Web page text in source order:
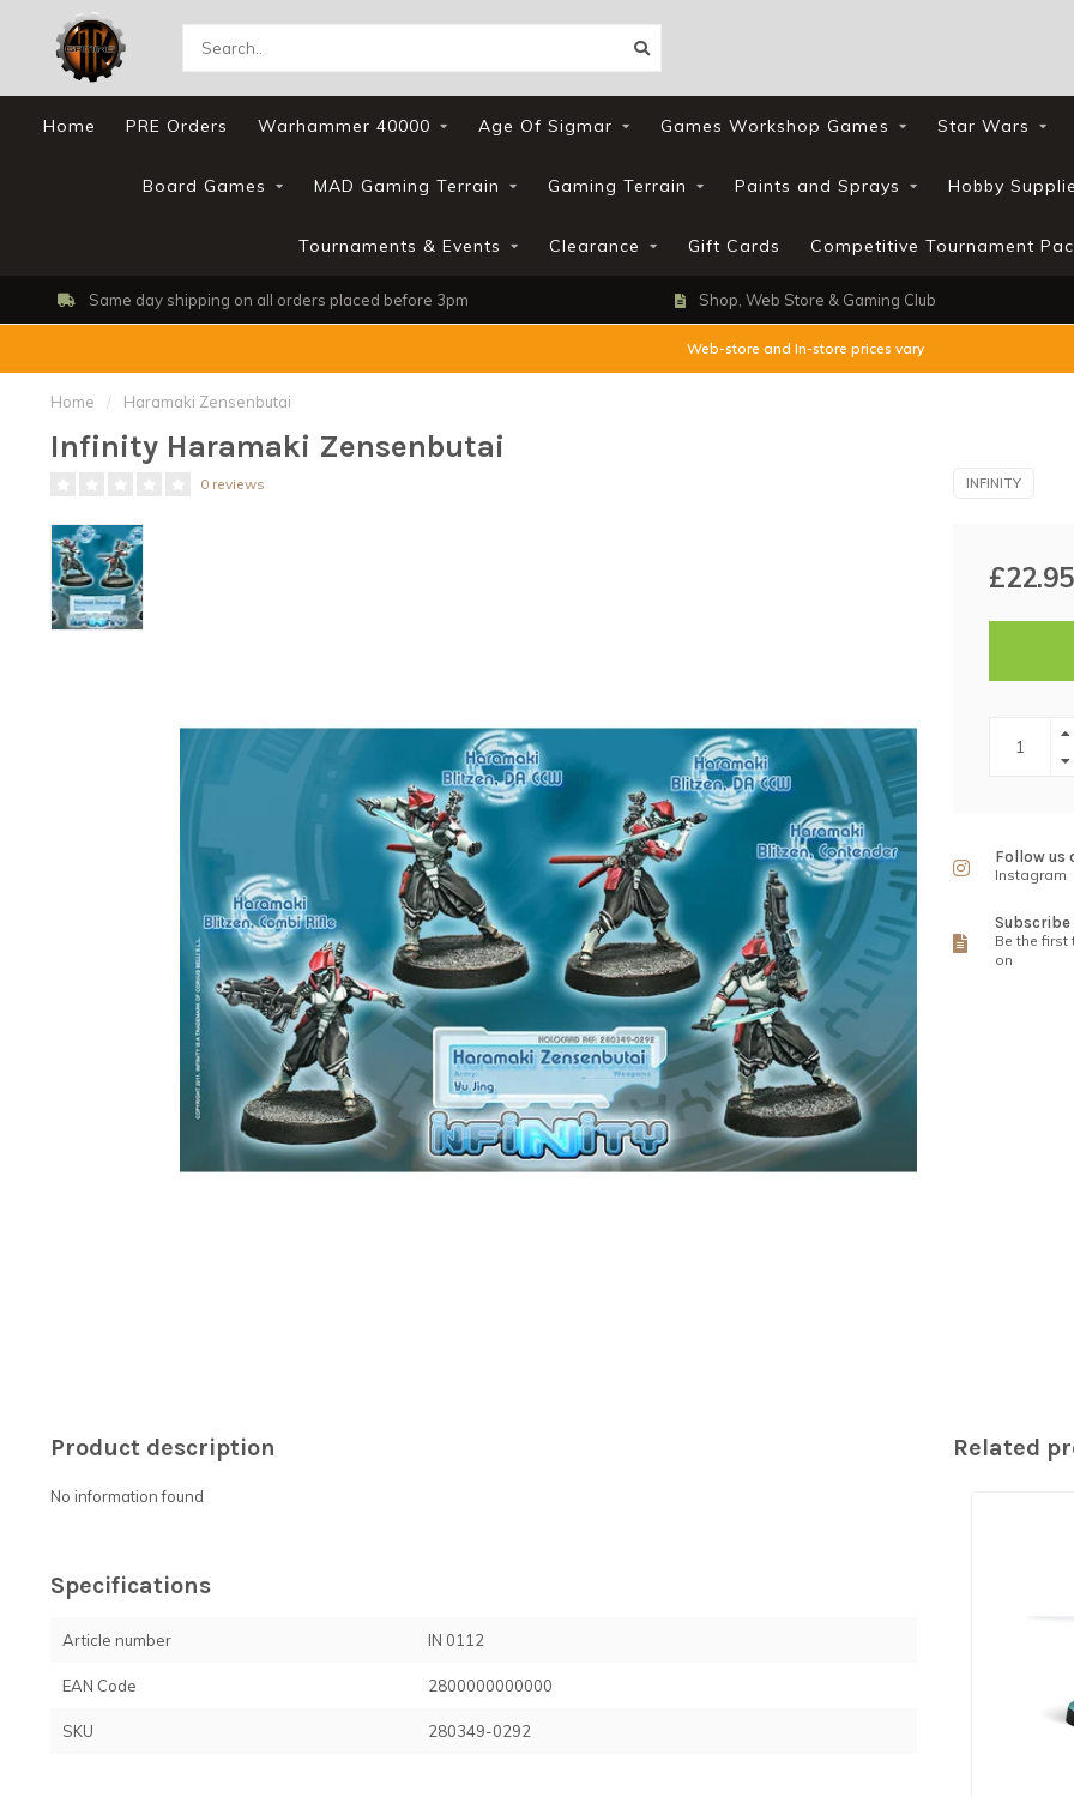
Home PRE Orders Warhammer 40000 Age Of Sigmar Games Workshop Games Star Wars
Board Games MAD Gaming Terrain Gaming Terrain Paints and Sprays Hobby
Tournaments & Events Clearance Gift Cards Competitive Tournament
Same day shipping on all orders placed before 3pm Shop, Web Store & Gaming Club
Web-store and In-store prices vary
Home / Haramaki Zensenbutai
Infinity Haramaki Zensenbutai
0 reviews INFINITY
£22.95
Follow us
Instagram
Be the
on
Product description
No information found
Specifications
Article number IN 0112
EAN Code 2800000000000
SKU 280349-0292
Related